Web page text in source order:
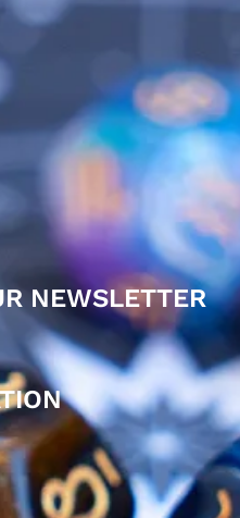
NEWSLETTER